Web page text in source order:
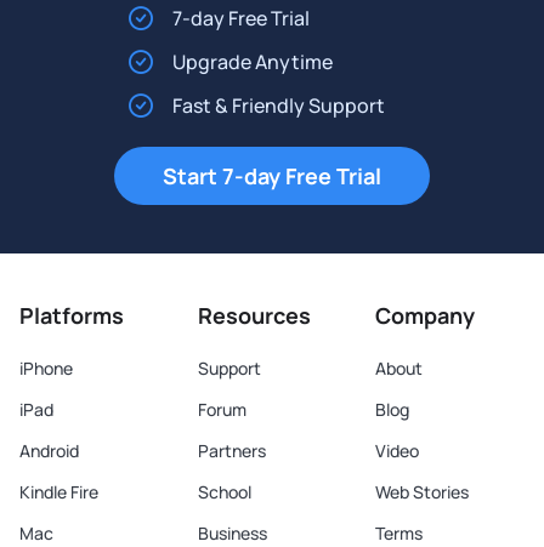
7-day Free Trial
Upgrade Anytime
Fast & Friendly Support
Start 7-day Free Trial
Platforms
iPhone
iPad
Android
Kindle Fire
Mac
Resources
Support
Forum
Partners
School
Business
Company
About
Blog
Video
Web Stories
Terms